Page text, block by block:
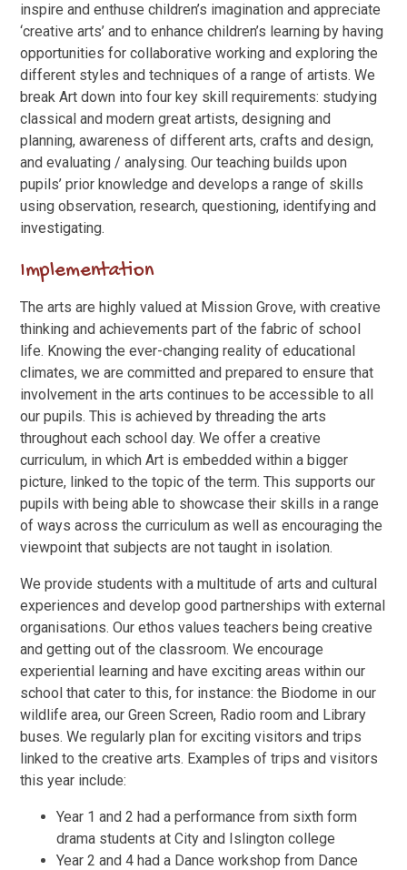
inspire and enthuse children’s imagination and appreciate
‘creative arts’ and to enhance children’s learning by having
opportunities for collaborative working and exploring the
different styles and techniques of a range of artists. We
break Art down into four key skill requirements: studying
classical and modern great artists, designing and
planning, awareness of different arts, crafts and design,
and evaluating / analysing. Our teaching builds upon
pupils’ prior knowledge and develops a range of skills
using observation, research, questioning, identifying and
investigating.
Implementation
The arts are highly valued at Mission Grove, with creative
thinking and achievements part of the fabric of school
life. Knowing the ever-changing reality of educational
climates, we are committed and prepared to ensure that
involvement in the arts continues to be accessible to all
our pupils. This is achieved by threading the arts
throughout each school day. We offer a creative
curriculum, in which Art is embedded within a bigger
picture, linked to the topic of the term. This supports our
pupils with being able to showcase their skills in a range
of ways across the curriculum as well as encouraging the
viewpoint that subjects are not taught in isolation.
We provide students with a multitude of arts and cultural
experiences and develop good partnerships with external
organisations. Our ethos values teachers being creative
and getting out of the classroom. We encourage
experiential learning and have exciting areas within our
school that cater to this, for instance: the Biodome in our
wildlife area, our Green Screen, Radio room and Library
buses. We regularly plan for exciting visitors and trips
linked to the creative arts. Examples of trips and visitors
this year include:
Year 1 and 2 had a performance from sixth form
drama students at City and Islington college
Year 2 and 4 had a Dance workshop from Dance